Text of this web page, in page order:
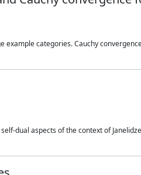
categories. Cauchy
dual aspects of the context of